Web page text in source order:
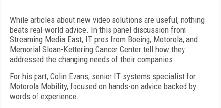
While articles about new video solutions are useful, nothing
beats real-world advice. In this panel discussion from
Streaming Media East, IT pros from Boeing, Motorola, and
Memorial Sloan-Kettering Cancer Center tell how they
addressed the changing needs of their companies.
For his part, Colin Evans, senior IT systems specialist for
Motorola Mobility, focused on hands-on advice backed by
words of experience.